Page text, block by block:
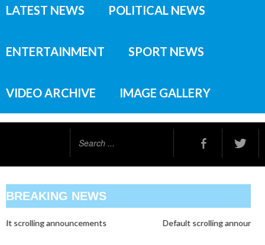
LATEST NEWS POLITICAL NEWS
ENTERTAINMENT SPORT NEWS
VIDEO ARCHIVE IMAGE GALLERY
BREAKING NEWS
announcements Default scrolling